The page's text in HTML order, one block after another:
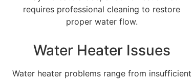
requires professional cleaning to restore
proper water flow.
Water Heater Issues
Water heater problems range from insufficient